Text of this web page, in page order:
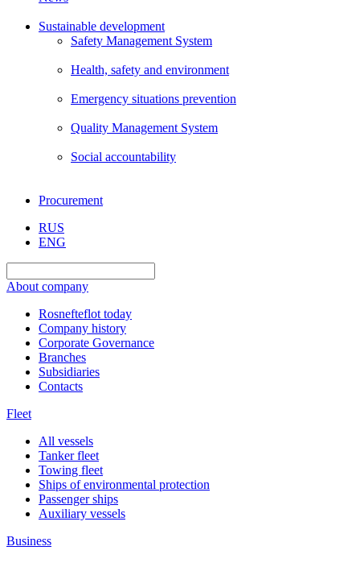
Sustainable development
Safety Management System
Health, safety and environment
Emergency situations prevention
Quality Management System
Social accountability
Procurement
RUS
ENG
About company
Rosnefteflot today
Company history
Corporate Governance
Branches
Subsidiaries
Contacts
Fleet
All vessels
Tanker fleet
Towing fleet
Ships of environmental protection
Passenger ships
Auxiliary vessels
Business